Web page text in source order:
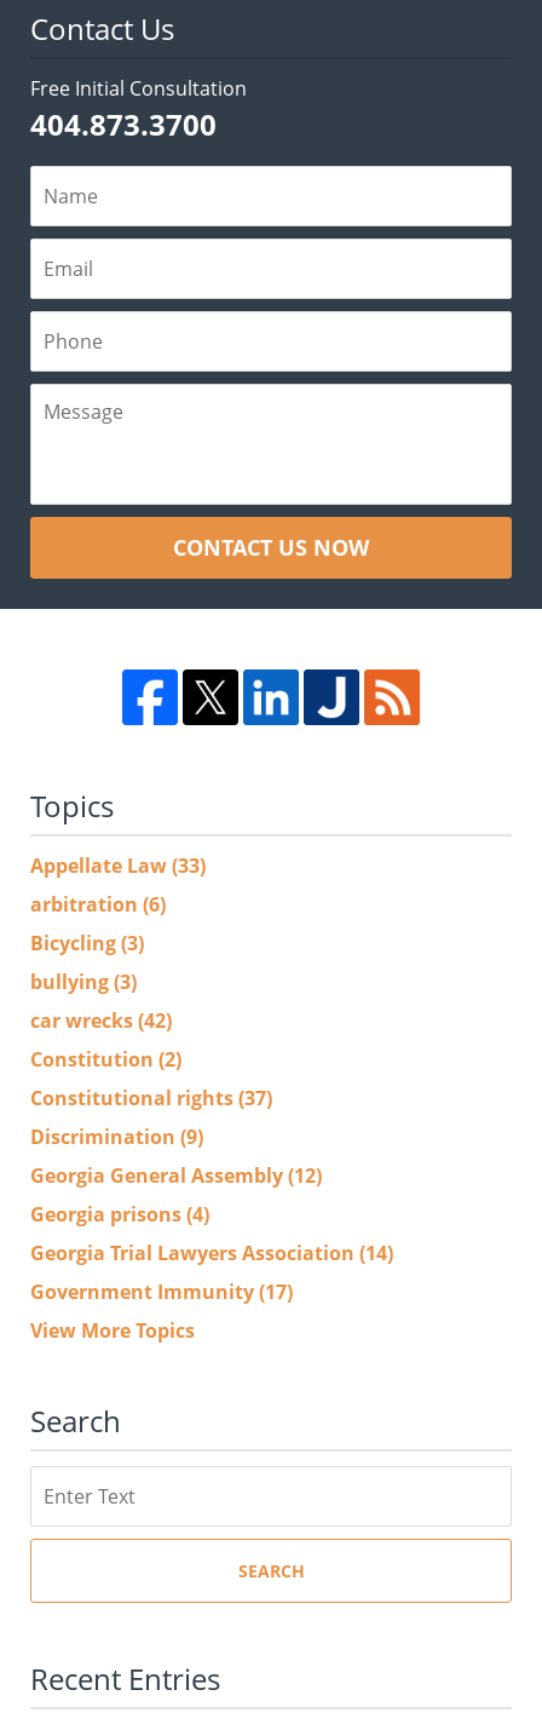
Contact Us
Free Initial Consultation
404.873.3700
CONTACT US NOW
Topics
Appellate Law(33)
arbitration (6)
Bicycling(3)
bullying(3)
car wrecks(42)
Constitution (2)
Constitutional rights(37)
Discrimination (9)
Georgia General Assembly(12)
Georgia prisons(4)
Georgia Trial Lawyers Association (14)
Government Immunity(17)
View More Topics
Search
SEARCH
Recent Entries